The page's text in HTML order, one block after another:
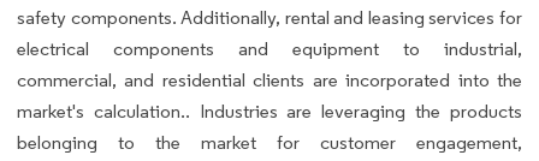
safety components. Additionally, rental and leasing services for
electrical components and equipment to industrial,
commercial, and residential clients are incorporated into the
market's calculation.. Industries are leveraging the products
belonging to the market for customer engagement,